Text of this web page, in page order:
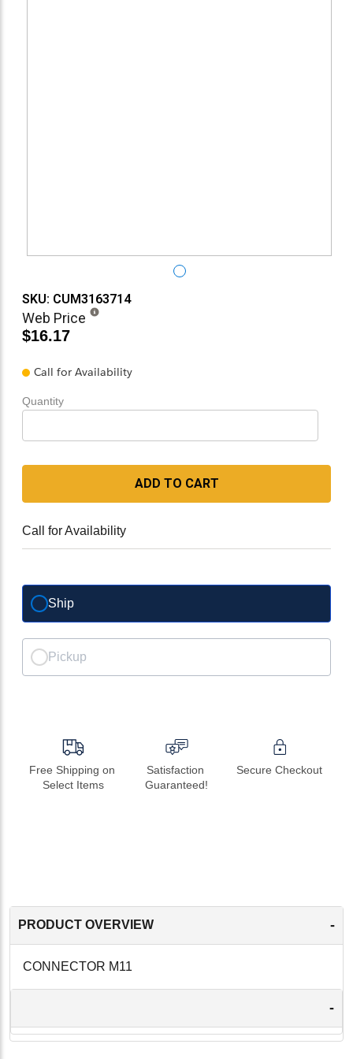
SKU: CUM3163714
Web Price
$16.17
Call for Availability
Quantity
ADD TO CART
Call for Availability
Ship
Pickup
Free Shipping on
Select Items
Satisfaction
Guaranteed!
Secure Checkout
PRODUCT OVERVIEW -
CONNECTOR M11
-